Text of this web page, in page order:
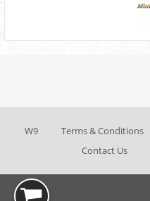
W9 Terms & Conditions
Contact Us